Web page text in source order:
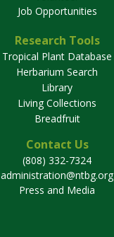
Job Opportunities
Research Tools
Tropical Plant Database
Herbarium Search
Library
Living Collections
Breadfruit
Contact Us
(808) 332-7324
administration@ntbg.org
Press and Media